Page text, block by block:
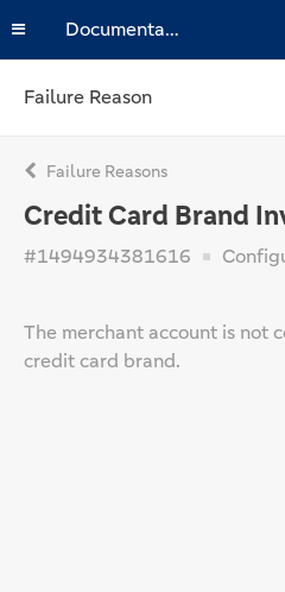
Documentation
Failure Reason
Failure Reasons
Credit Card Brand
#1494934381616
The merchant account is not
credit card brand.